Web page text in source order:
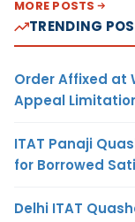
MORE POSTS
TRENDING
Order Affixed at
Appeal
ITAT Panaji
for Borrowed
Delhi ITAT